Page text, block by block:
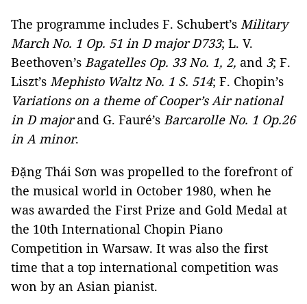
The programme includes F. Schubert’s Military
March No. 1 Op. 51 in D major D733; L. V.
Beethoven’s Bagatelles Op. 33 No. 1, 2, and 3; F.
Liszt’s Mephisto Waltz No. 1 S. 514; F. Chopin’s
Variations on a theme of Cooper’s Air national
in D majorand G. Fauré’s Barcarolle No. 1 Op.26
in A minor.
Đặng Thái Sơn was propelled to the forefront of
the musical world in October 1980, when he
was awarded the First Prize and Gold Medal at
the 10th International Chopin Piano
Competition in Warsaw. It was also the first
time that a top international competition was
won by an Asian pianist.